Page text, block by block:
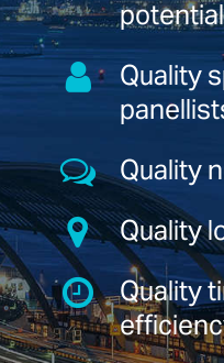
Quality
Quality
Quality
Quality